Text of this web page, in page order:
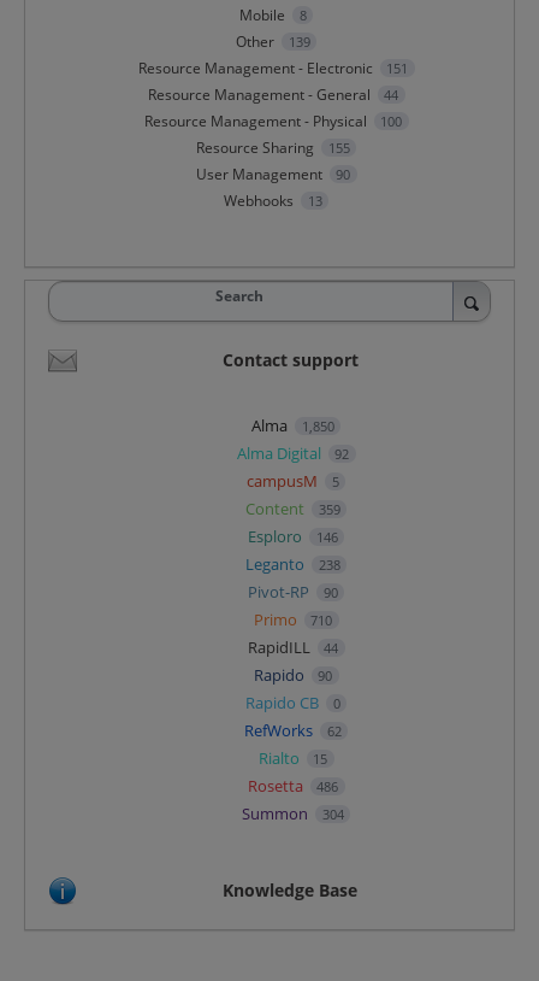
Mobile 8
Other 139
Resource Management - Electronic 151
Resource Management - General 44
Resource Management - Physical 100
Resource Sharing 155
User Management 90
Webhooks 13
Search
Contact support
Alma 1,850
Alma Digital 92
campusM 5
Content 359
Esploro 146
Leganto 238
Pivot-RP 90
Primo 710
RapidILL 44
Rapido 90
Rapido CB 0
RefWorks 62
Rialto 15
Rosetta 486
Summon 304
Knowledge Base